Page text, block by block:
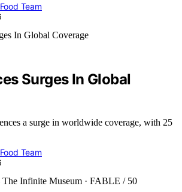
Team
Surges In Global
a surge in worldwide coverage, with 25
Team